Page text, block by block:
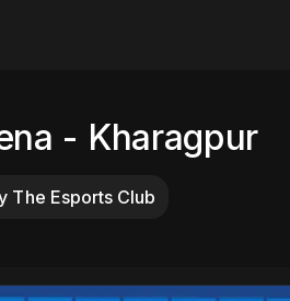
- Kharagpur
The Esports Club